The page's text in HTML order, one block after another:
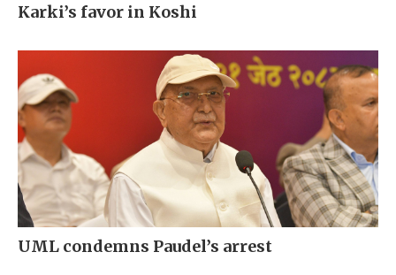
Karki’s favor in Koshi
UML condemns Paudel’s arrest